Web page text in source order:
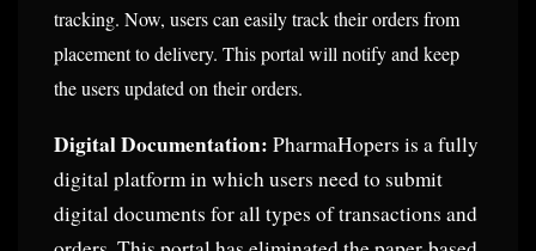
tracking. Now, users can easily track their orders from
placement to delivery. This portal will notify and keep
the users updated on their orders.
Digital Documentation: PharmaHopers is a fully
digital platform in which users need to submit
digital documents for all types of transactions and